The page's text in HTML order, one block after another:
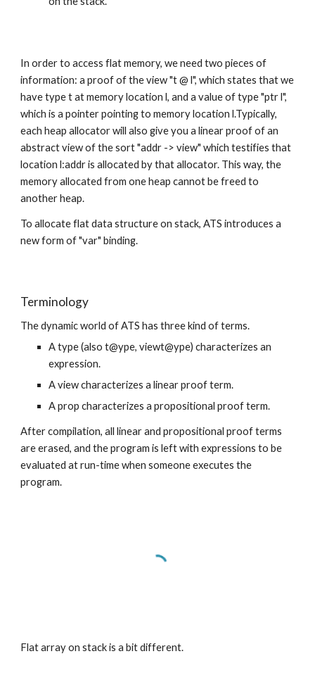
In order to access flat memory, we need two pieces of
information: a proof of the view "t @ l", which states that we
have type t at memory location l, and a value of type "ptr l",
which is a pointer pointing to memory location l.Typically,
each heap allocator will also give you a linear proof of an
abstract view of the sort "addr -> view" which testifies that
location l:addr is allocated by that allocator. This way, the
memory allocated from one heap cannot be freed to
another heap.
To allocate flat data structure on stack, ATS introduces a
new form of "var" binding.
Terminology
The dynamic world of ATS has three kind of terms.
A type (also t@ype, viewt@ype) characterizes an
expression.
A view characterizes a linear proof term.
A prop characterizes a propositional proof term.
After compilation, all linear and propositional proof terms
are erased, and the program is left with expressions to be
evaluated at run-time when someone executes the
program.
Flat array on stack is a bit different.